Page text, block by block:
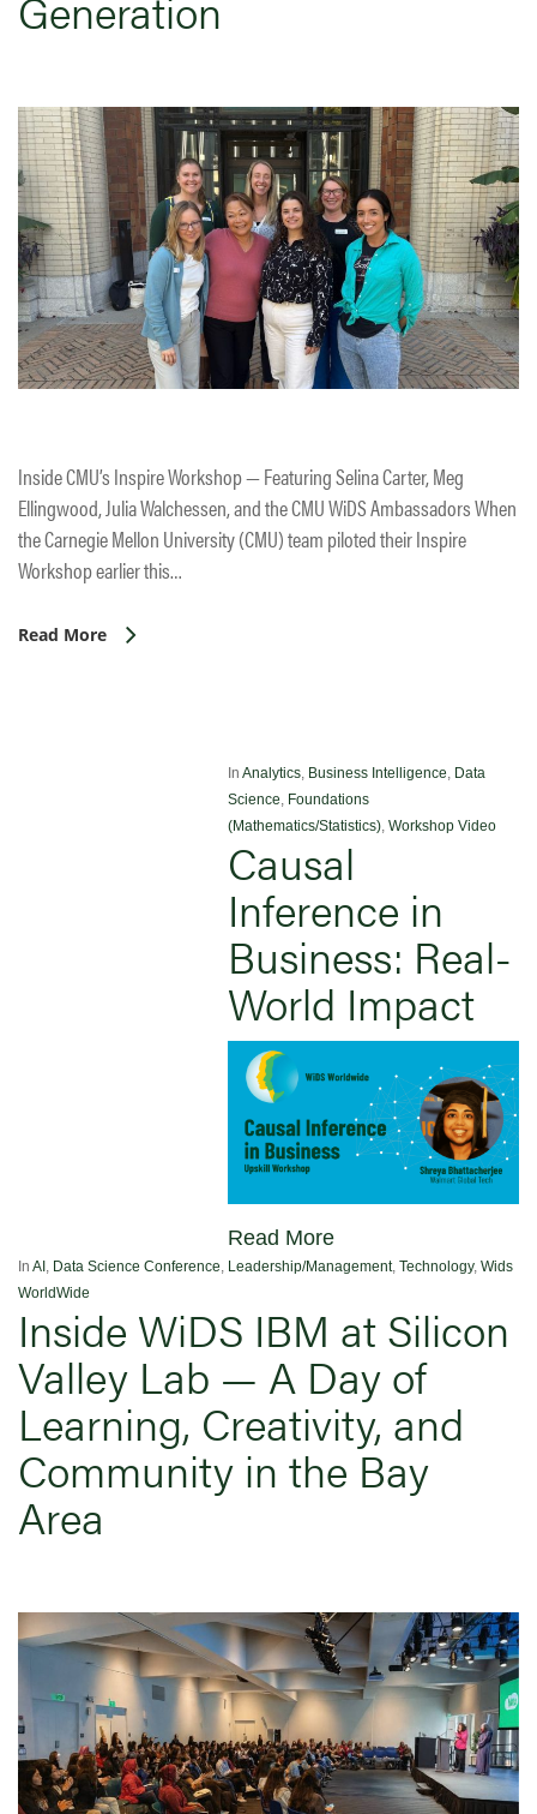
Inside CMU’s Inspire Workshop — Featuring Selina Carter, Meg
Ellingwood, Julia Walchessen, and the CMU WiDS Ambassadors When
the Carnegie Mellon University (CMU) team piloted their Inspire
Workshop earlier this…
Read More
In Analytics Business Intelligence Data
Science Foundations
(Mathematics/Statistics) Workshop Video
Causal
Inference in
Business: Real-
World Impact
Read More
In AI , Data Science Conference, Leadership/Management, Technology, Wids
WorldWide
Inside WiDS IBM at Silicon
Valley Lab — A Day of
Learning, Creativity, and
Community in the Bay
Area